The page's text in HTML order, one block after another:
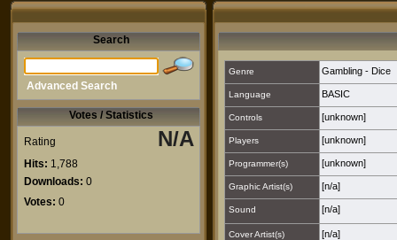
Search
Advanced Search
Votes / Statistics
Rating N/A
Hits: 1,788
Downloads: 0
Votes: 0
Genre Gambling - Dice
Language BASIC
Controls [unknown]
Players [unknown]
Programmer(s) [unknown]
Graphic Artist(s) [n/a]
Sound [n/a]
Cover Artist(s) [n/a]